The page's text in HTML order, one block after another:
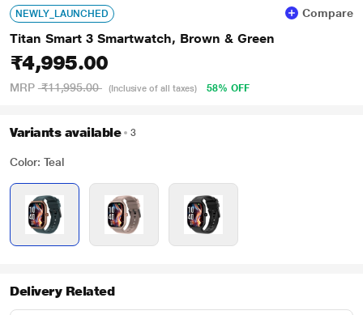
NEWLY_LAUNCHED Compare
Titan Smart 3 Smartwatch, Brown & Green
₹4,995.00
MRP ₹11,995.00 (Inclusive of all taxes) 58% OFF
Variants available 3
Color: Teal
Delivery Related